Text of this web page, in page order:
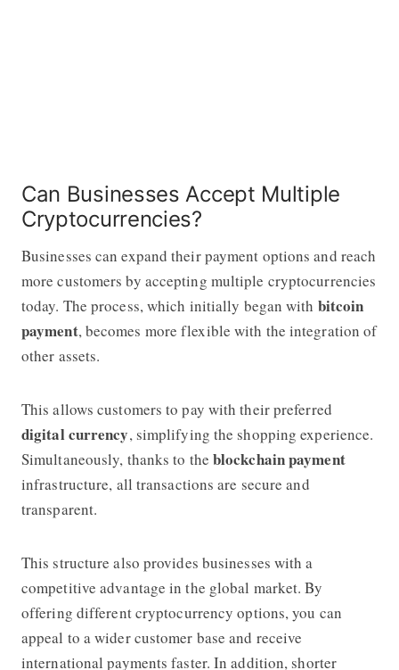
Can Businesses Accept Multiple
Cryptocurrencies?
Businesses can expand their payment options and reach
more customers by accepting multiple cryptocurrencies
today. The process, which initially began with bitcoin
payment, becomes more flexible with the integration of
other assets.
This allows customers to pay with their preferred
digital currency, simplifying the shopping experience.
Simultaneously, thanks to the blockchain payment
infrastructure, all transactions are secure and
transparent.
This structure also provides businesses with a
competitive advantage in the global market. By
offering different cryptocurrency options, you can
appeal to a wider customer base and receive
international payments faster. In addition, shorter